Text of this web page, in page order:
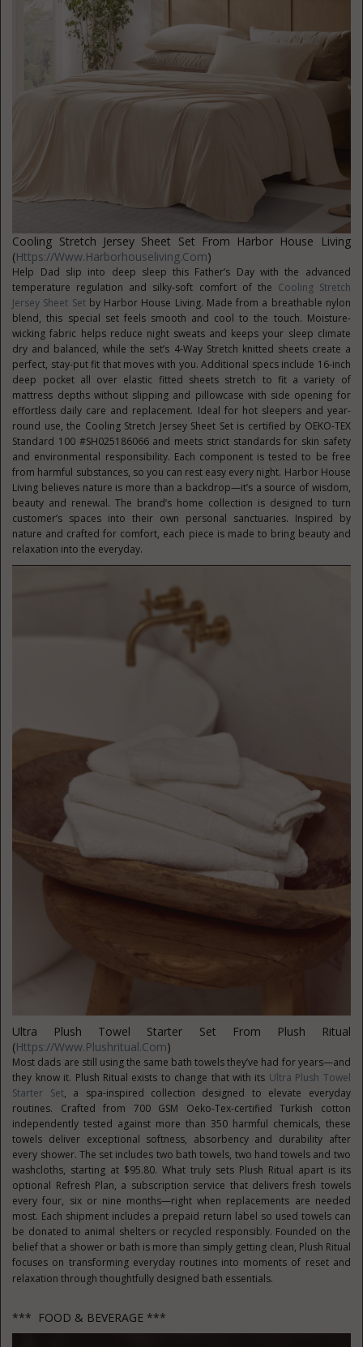
Cooling Stretch Jersey Sheet Set From Harbor House Living
(Https://www.harborhouseliving.com)
Help Dad slip into deep sleep this Father’s Day with the advanced
temperature regulation and silky-soft comfort of the Cooling Stretch
Jersey Sheet Setby Harbor House Living. Made from a breathable nylon
blend, this special set feels smooth and cool to the touch. Moisture-
wicking fabric helps reduce night sweats and keeps your sleep climate
dry and balanced, while the set’s 4-Way Stretch knitted sheets create a
perfect, stay-put fit that moves with you. Additional specs include 16-inch
deep pocket all over elastic fitted sheets stretch to fit a variety of
mattress depths without slipping and pillowcase with side opening for
effortless daily care and replacement. Ideal for hot sleepers and year-
round use, the Cooling Stretch Jersey Sheet Set is certified by OEKO-TEX
Standard 100 #SH025186066 and meets strict standards for skin safety
and environmental responsibility. Each component is tested to be free
from harmful substances, so you can rest easy every night. Harbor House
Living believes nature is more than a backdrop—it’s a source of wisdom,
beauty and renewal. The brand’s home collection is designed to turn
customer’s spaces into their own personal sanctuaries. Inspired by
nature and crafted for comfort, each piece is made to bring beauty and
relaxation into the everyday.
Ultra Plush Towel Starter Set From Plush Ritual
(Https://www.plushritual.com)
Most dads are still using the same bath towels they’ve had for years—and
they know it. Plush Ritual exists to change that with its Ultra Plush Towel
Starter Set, a spa-inspired collection designed to elevate everyday
routines. Crafted from 700 GSM Oeko-Tex-certified Turkish cotton
independently tested against more than 350 harmful chemicals, these
towels deliver exceptional softness, absorbency and durability after
every shower. The set includes two bath towels, two hand towels and two
washcloths, starting at $95.80. What truly sets Plush Ritual apart is its
optional Refresh Plan, a subscription service that delivers fresh towels
every four, six or nine months—right when replacements are needed
most. Each shipment includes a prepaid return label so used towels can
be donated to animal shelters or recycled responsibly. Founded on the
belief that a shower or bath is more than simply getting clean, Plush Ritual
focuses on transforming everyday routines into moments of reset and
relaxation through thoughtfully designed bath essentials.
*** FOOD & BEVERAGE ***